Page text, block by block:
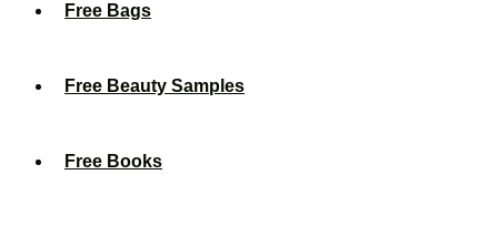
Free Bags
Free Beauty Samples
Free Books